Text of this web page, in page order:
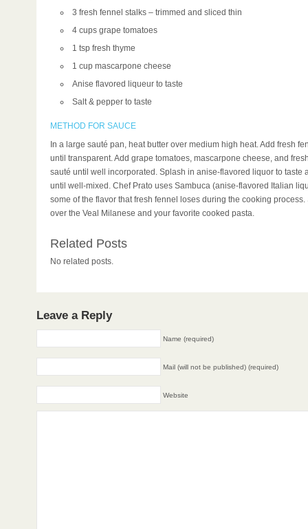
3 fresh fennel stalks – trimmed and sliced thin
4 cups grape tomatoes
1 tsp fresh thyme
1 cup mascarpone cheese
Anise flavored liqueur to taste
Salt & pepper to taste
METHOD FOR SAUCE
In a large sauté pan, heat butter over medium high heat. Add fresh
until transparent. Add grape tomatoes, mascarpone cheese, and
sauté until well incorporated. Splash in anise-flavored liquor to taste
until well-mixed. Chef Prato uses Sambuca (anise-flavored Italian
some of the flavor that fresh fennel loses during the cooking process.
over the Veal Milanese and your favorite cooked pasta.
Related Posts
No related posts.
Leave a Reply
Name (required)
Mail (will not be published) (required)
Website